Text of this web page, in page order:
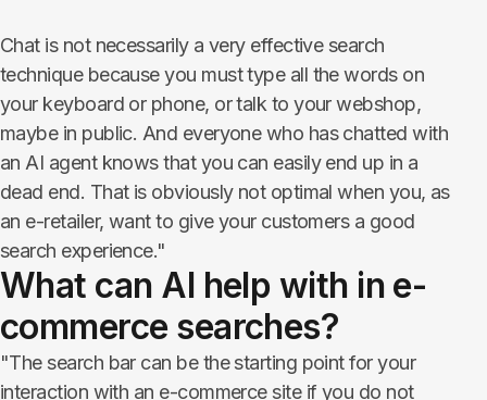
Chat is not necessarily a very effective search
technique because you must type all the words on
your keyboard or phone, or talk to your webshop,
maybe in public. And everyone who has chatted with
an AI agent knows that you can easily end up in a
dead end. That is obviously not optimal when you, as
an e-retailer, want to give your customers a good
search experience."
What can AI help with in e-
commerce searches?
"The search bar can be the starting point for your
interaction with an e-commerce site if you do not